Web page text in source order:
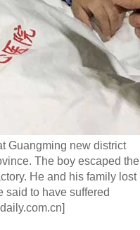
Guangming new district
The boy escaped the
He and his family lost
said to have suffered